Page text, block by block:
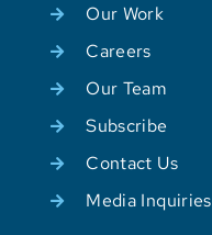
Our Work
Careers
Our Team
Subscribe
Contact Us
Media Inquiries